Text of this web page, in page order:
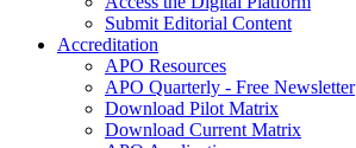
Submit Editorial Content
Accreditation
APO Resources
APO Quarterly - Free Newsletter
Download Pilot Matrix
Download Current Matrix